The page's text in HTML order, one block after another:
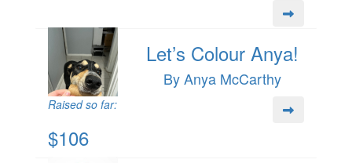
Let’s Colour Anya!
By Anya McCarthy
Raised so far:
$106